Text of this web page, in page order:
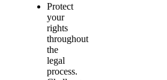
Protect
your
rights
throughout
the
legal
process.